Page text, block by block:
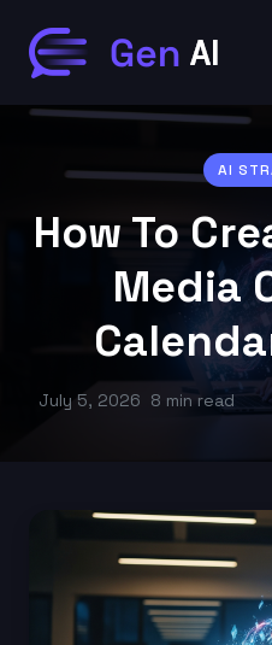
AI
How To
Media
July 5, 2026 8 min read